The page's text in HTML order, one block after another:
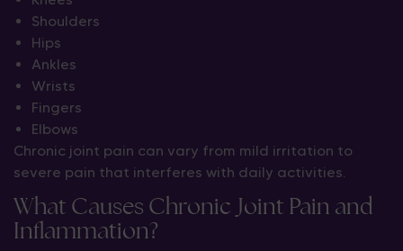
Shoulders
Hips
Ankles
Wrists
Fingers
Elbows
Chronic joint pain can vary from mild irritation to
severe pain that interferes with daily activities.
What Causes Chronic Joint Pain and
Inflammation?